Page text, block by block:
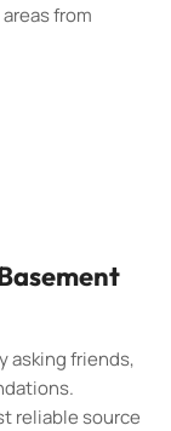
from
asking friends,
reliable source